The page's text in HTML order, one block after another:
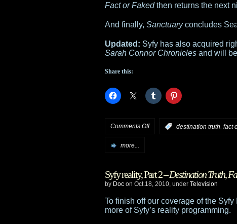
of
Destination
Truth
Fact or Fakedthen returns the next
And finally, Sanctuaryconcludes
Updated: Syfy has also acquired
Sarah Connor Chronicles and will
Share this:
Comments Offon
March
return/start
destination truth, fact
more...
Syfy reality, Part 2 –Destination Truth,
by Doc on Oct.18, 2010, under Television
To finish off our coverage of the
more of Syfy’s reality programming.